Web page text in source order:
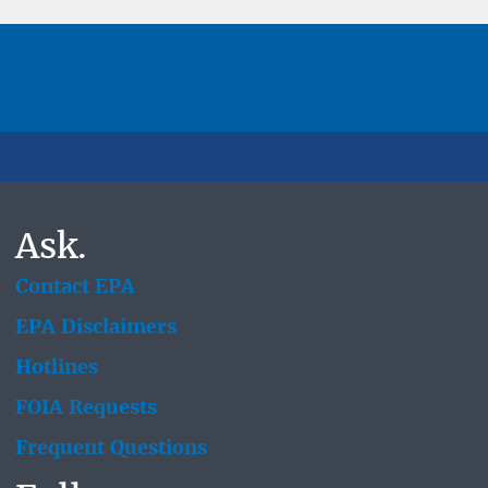
Ask.
Contact EPA
EPA Disclaimers
Hotlines
FOIA Requests
Frequent Questions